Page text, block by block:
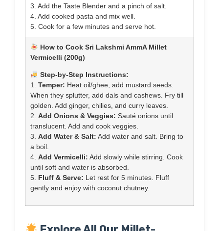
3. Add the Taste Blender and a pinch of salt.
4. Add cooked pasta and mix well.
5. Cook for a few minutes and serve hot.
How to Cook Sri Lakshmi AmmA Millet
Vermicelli (200g)
Step-by-Step Instructions:
1. Temper: Heat oil/ghee, add mustard seeds.
When they splutter, add dals and cashews. Fry till
golden. Add ginger, chilies, and curry leaves.
2. Add Onions & Veggies: Sauté onions until
translucent. Add and cook veggies.
3. Add Water & Salt: Add water and salt. Bring to
a boil.
4. Add Vermicelli: Add slowly while stirring. Cook
until soft and water is absorbed.
5. Fluff & Serve: Let rest for 5 minutes. Fluff
gently and enjoy with coconut chutney.